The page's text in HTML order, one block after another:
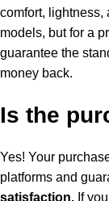
comfort, lightness,
models, but for a
guarantee the
money back.
Is the
Yes! Your
platforms and
satisfaction. If